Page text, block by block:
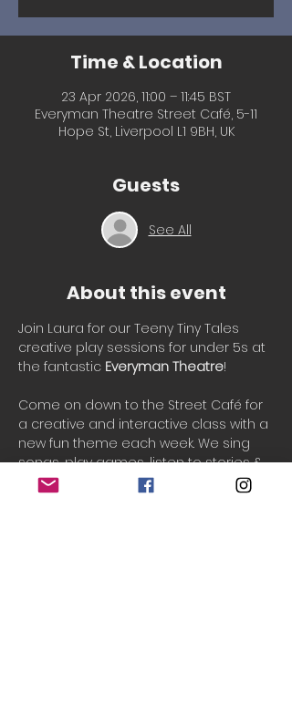
Time & Location
23 Apr 2026, 11:00 – 11:45 BST
Everyman Theatre Street Café, 5-11
Hope St, Liverpool L1 9BH, UK
Guests
See All
About this event
Join Laura for our Teeny Tiny Tales
creative play sessions for under 5s at
the fantastic Everyman Theatre!
Come on down to the Street Café for
a creative and interactive class with a
new fun theme each week. We sing
songs, play games, listen to stories &
and play creatively in an imaginary